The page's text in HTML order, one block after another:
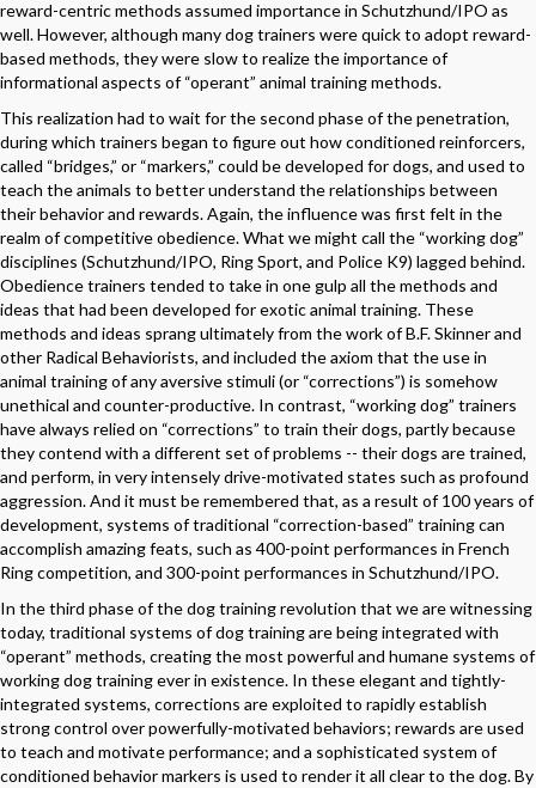
reward-centric methods assumed importance in Schutzhund/IPO as
well. However, although many dog trainers were quick to adopt reward-
based methods, they were slow to realize the importance of
informational aspects of “operant” animal training methods.
This realization had to wait for the second phase of the penetration,
during which trainers began to figure out how conditioned reinforcers,
called “bridges,” or “markers,” could be developed for dogs, and used to
teach the animals to better understand the relationships between
their behavior and rewards. Again, the influence was first felt in the
realm of competitive obedience. What we might call the “working dog”
disciplines (Schutzhund/IPO, Ring Sport, and Police K9) lagged behind.
Obedience trainers tended to take in one gulp all the methods and
ideas that had been developed for exotic animal training. These
methods and ideas sprang ultimately from the work of B.F. Skinner and
other Radical Behaviorists, and included the axiom that the use in
animal training of any aversive stimuli (or “corrections”) is somehow
unethical and counter-productive. In contrast, “working dog” trainers
have always relied on “corrections” to train their dogs, partly because
they contend with a different set of problems -- their dogs are trained,
and perform, in very intensely drive-motivated states such as profound
aggression. And it must be remembered that, as a result of 100 years of
development, systems of traditional “correction-based” training can
accomplish amazing feats, such as 400-point performances in French
Ring competition, and 300-point performances in Schutzhund/IPO.
In the third phase of the dog training revolution that we are witnessing
today, traditional systems of dog training are being integrated with
“operant” methods, creating the most powerful and humane systems of
working dog training ever in existence. In these elegant and tightly-
integrated systems, corrections are exploited to rapidly establish
strong control over powerfully-motivated behaviors; rewards are used
to teach and motivate performance; and a sophisticated system of
conditioned behavior markers is used to render it all clear to the dog. By